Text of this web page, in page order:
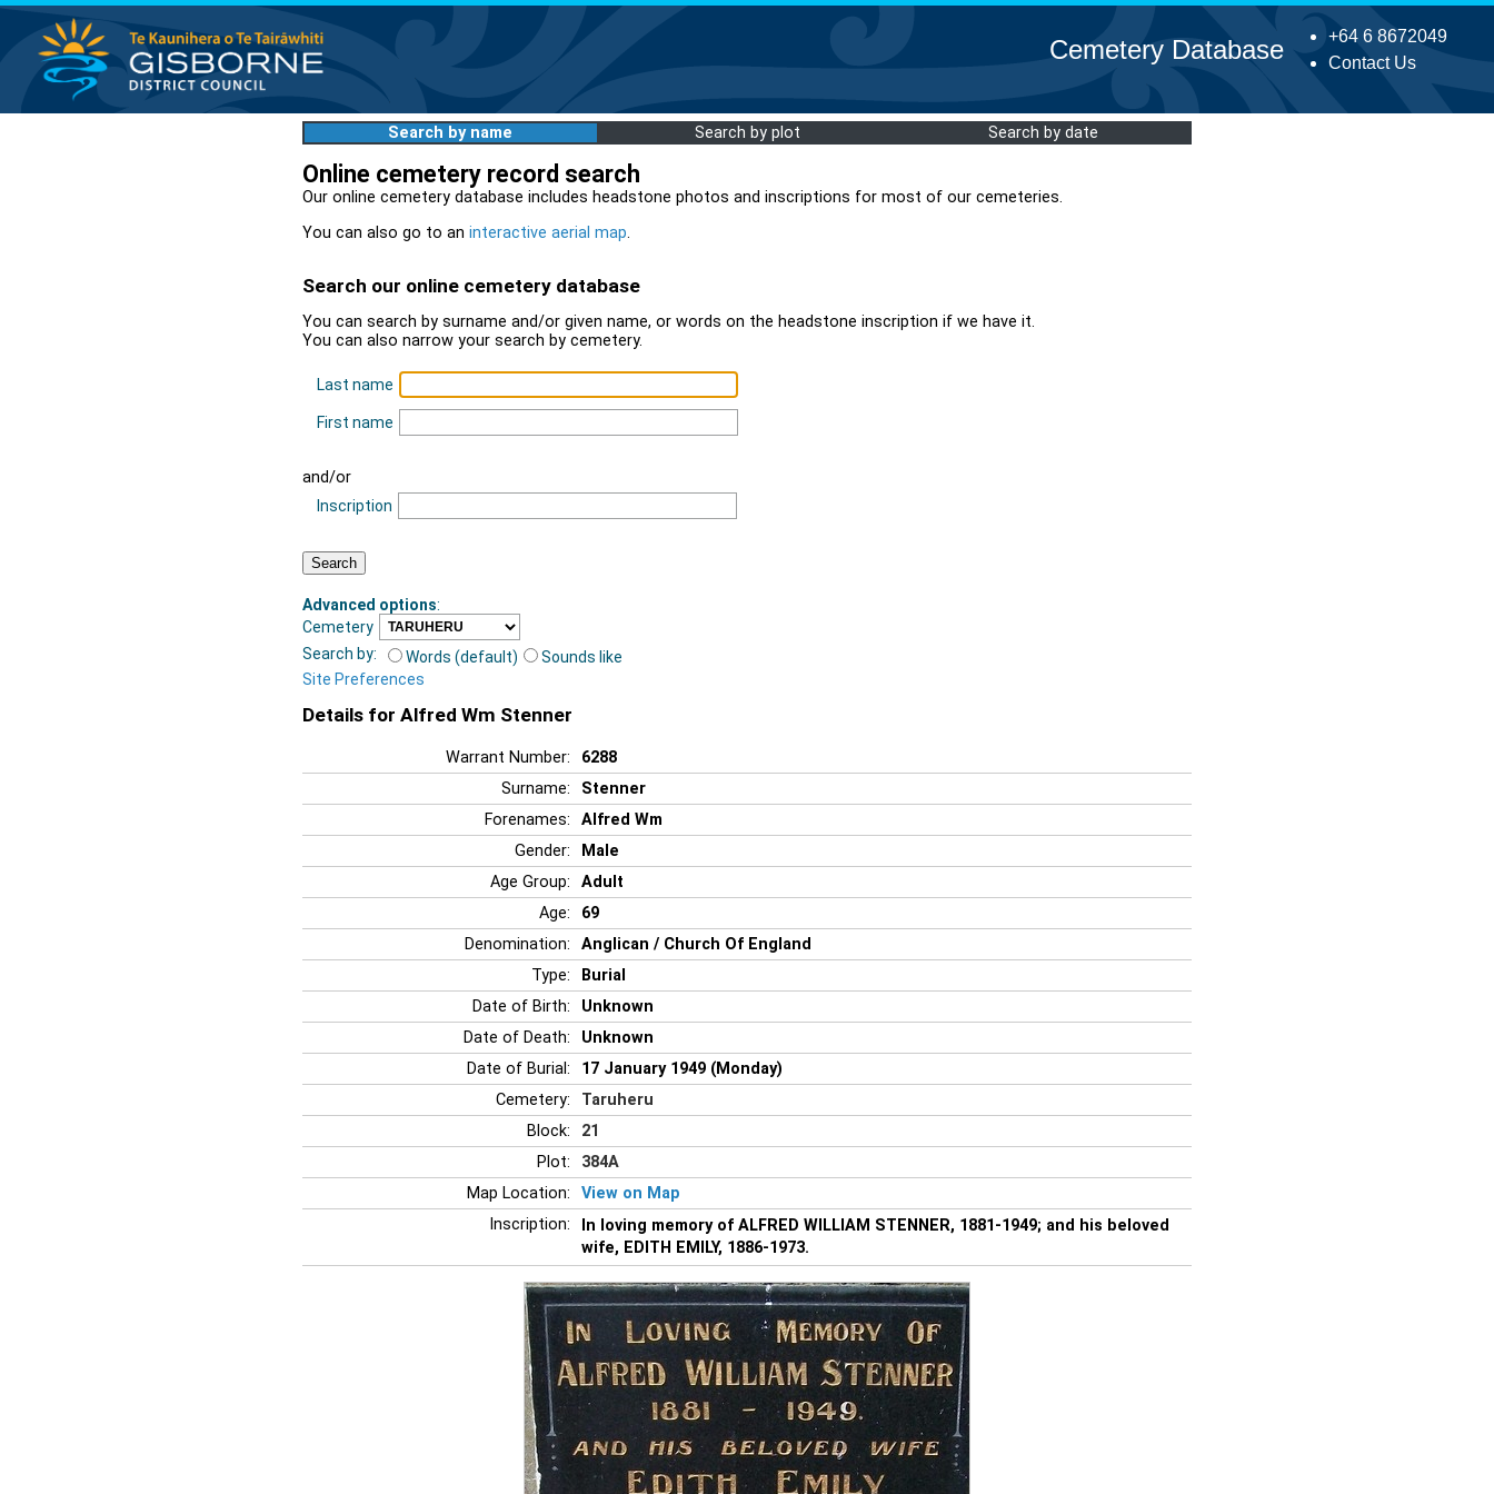
+64 6 8672049
Contact Us
Cemetery Database
Search by name Search by plot Search by date
Online cemetery record search
Our online cemetery database includes headstone photos and inscriptions for most of our cemeteries.
You can also go to an interactive aerial map.
Search our online cemetery database
You can search by surname and/or given name, or words on the headstone inscription if we have it.
You can also narrow your search by cemetery.
Last name
First name
and/or
Inscription
Advanced options:
Cemetery
Search by:
Words (default)
Sounds like
Site Preferences
Details for Alfred Wm Stenner
Warrant Number:
6288
Surname:
Stenner
Forenames:
Alfred Wm
Gender:
Male
Age Group:
Adult
Age:
69
Denomination:
Anglican / Church Of England
Type:
Burial
Date of Birth:
Unknown
Date of Death:
Unknown
Date of Burial:
17 January 1949 (Monday)
Cemetery:
Taruheru
Block:
21
Plot:
384A
Map Location:
View on Map
Inscription:
In loving memory of ALFRED WILLIAM STENNER, 1881-1949; and his beloved
wife, EDITH EMILY, 1886-1973.